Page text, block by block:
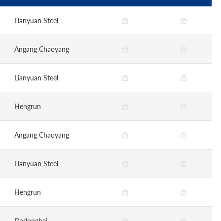
Lianyuan Steel
Angang Chaoyang
Lianyuan Steel
Hengrun
Angang Chaoyang
Lianyuan Steel
Hengrun